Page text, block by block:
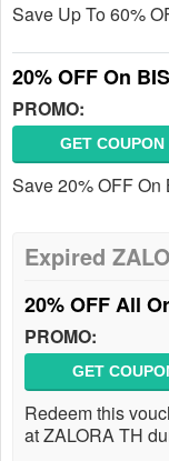
Save Up To 60%
20% OFF On
PROMO:
GET COUPON
Save 20% OFF On
Expired
20% OFF All
PROMO:
GET
Redeem this
at ZALORA TH